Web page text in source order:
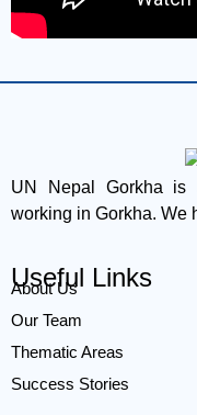
UN Nepal Gorkha is
working in Gorkha. We
Useful Links
About Us
Our Team
Thematic Areas
Success Stories